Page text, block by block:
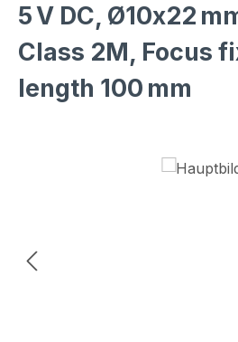
5 V DC, Ø10x22
Class 2M, Focus
length 100 mm